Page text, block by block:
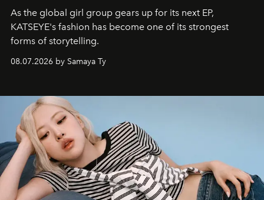
As the global girl group gears up for its next EP,
KATSEYE's fashion has become one of its strongest
forms of storytelling.
08.07.2026 by Samaya Ty